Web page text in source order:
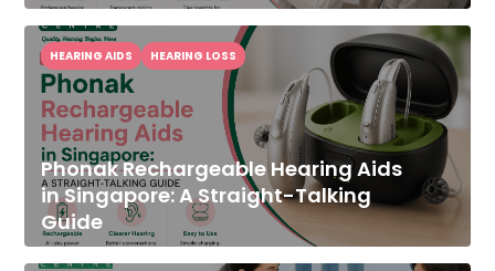
Phonak Rechargeable Hearing Aids
in Singapore: A Straight-Talking
Guide
HEARING AIDS HEARING LOSS